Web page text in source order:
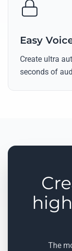
Easy
Create ultra
seconds of
The